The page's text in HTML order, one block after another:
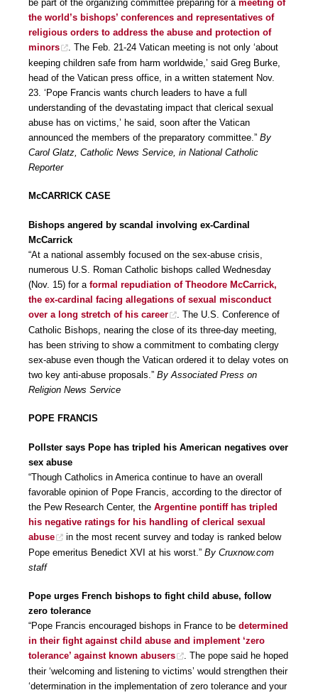
be part of the organizing committee preparing for a meeting of
the world’s bishops’ conferences and representatives of
religious orders to address the abuse and protection of
minors
. The Feb. 21-24 Vatican meeting is not only ‘about
keeping children safe from harm worldwide,’ said Greg Burke,
head of the Vatican press office, in a written statement Nov.
23. ‘Pope Francis wants church leaders to have a full
understanding of the devastating impact that clerical sexual
abuse has on victims,’ he said, soon after the Vatican
announced the members of the preparatory committee.” By
Carol Glatz, Catholic News Service, in National Catholic
Reporter
McCARRICK CASE
Bishops angered by scandal involving ex-Cardinal
McCarrick
“At a national assembly focused on the sex-abuse crisis,
numerous U.S. Roman Catholic bishops called Wednesday
(Nov. 15) for a formal repudiation of Theodore McCarrick,
the ex-cardinal facing allegations of sexual misconduct
over a long stretch of his career
. The U.S. Conference of
Catholic Bishops, nearing the close of its three-day meeting,
has been striving to show a commitment to combating clergy
sex-abuse even though the Vatican ordered it to delay votes on
two key anti-abuse proposals.” By Associated Press on
Religion News Service
POPE FRANCIS
Pollster says Pope has tripled his American negatives over
sex abuse
“Though Catholics in America continue to have an overall
favorable opinion of Pope Francis, according to the director of
the Pew Research Center, the Argentine pontiff has tripled
his negative ratings for his handling of clerical sexual
abuse
in the most recent survey and today is ranked below
Pope emeritus Benedict XVI at his worst.” By Cruxnow.com
staff
Pope urges French bishops to fight child abuse, follow
zero tolerance
“Pope Francis encouraged bishops in France to be determined
in their fight against child abuse and implement ‘zero
tolerance’ against known abusers
. The pope said he hoped
their ‘welcoming and listening to victims’ would strengthen their
‘determination in the implementation of zero tolerance and your